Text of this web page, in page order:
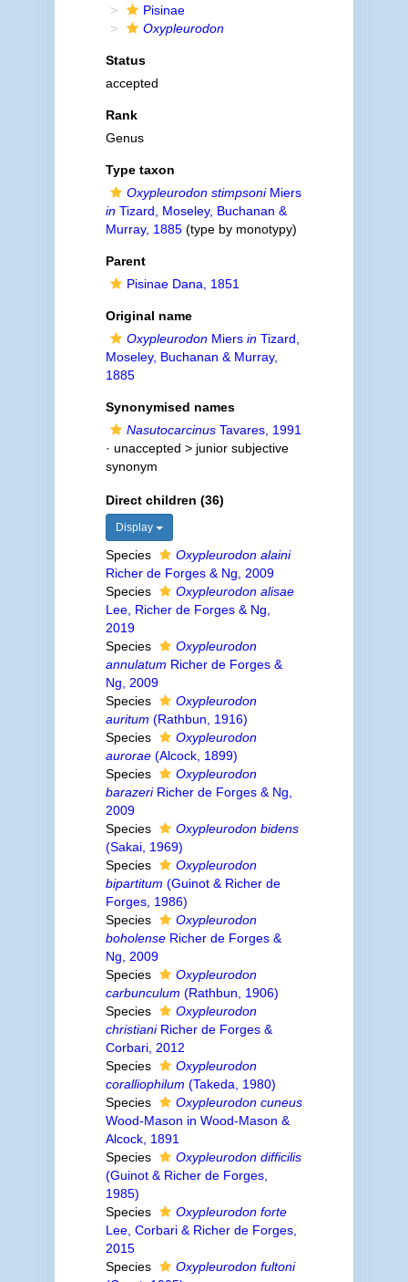
Pisinae
Oxypleurodon
Status
accepted
Rank
Genus
Type taxon
Oxypleurodon stimpsoniMiers
inTizard, Moseley, Buchanan &
Murray, 1885(type by monotypy)
Parent
Pisinae Dana, 1851
Original name
OxypleurodonMiers inTizard,
Moseley, Buchanan & Murray,
1885
Synonymised names
NasutocarcinusTavares, 1991
· unaccepted > junior subjective
synonym
Direct children (36)
Display
Species
Oxypleurodon alaini
Richer de Forges & Ng, 2009
Species
Oxypleurodon alisae
Lee, Richer de Forges & Ng,
2019
Species
Oxypleurodon
annulatum Richer de Forges &
Ng, 2009
Species
Oxypleurodon
auritum (Rathbun, 1916)
Species
Oxypleurodon
aurorae(Alcock, 1899)
Species
Oxypleurodon
barazeriRicher de Forges & Ng,
2009
Species
Oxypleurodon bidens
(Sakai, 1969)
Species
Oxypleurodon
bipartitum (Guinot & Richer de
Forges, 1986)
Species
Oxypleurodon
boholenseRicher de Forges &
Ng, 2009
Species
Oxypleurodon
carbunculum (Rathbun, 1906)
Species
Oxypleurodon
christianiRicher de Forges &
Corbari, 2012
Species
Oxypleurodon
coralliophilum (Takeda, 1980)
Species
Oxypleurodon cuneus
Wood-Mason in Wood-Mason &
Alcock, 1891
Species
Oxypleurodon difficilis
(Guinot & Richer de Forges,
1985)
Species
Oxypleurodon forte
Lee, Corbari & Richer de Forges,
2015
Species
Oxypleurodon fultoni